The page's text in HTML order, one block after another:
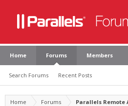
Home Forums
Search Forums Recent Posts
Members
Home Forums Parallels Remote